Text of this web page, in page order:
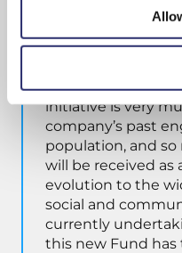
West Cornwall,
success and its
been inter-twined
community. The
initiative is very
company’s past
population, and
will be received as
evolution to the
social and
currently
this new Fund